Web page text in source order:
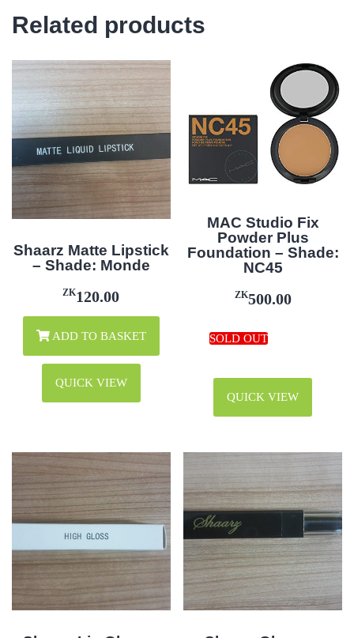
Related products
Shaarz Matte Lipstick
– Shade: Monde
ZK120.00
ADD TO BASKET
QUICK VIEW
MAC Studio Fix
Powder Plus
Foundation – Shade:
NC45
ZK500.00
QUICK VIEW